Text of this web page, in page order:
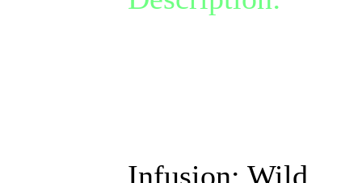
Infusion: Wild